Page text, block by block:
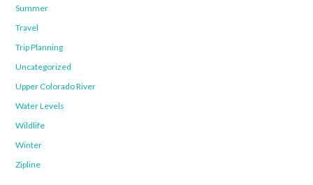
Summer
Travel
Trip Planning
Uncategorized
Upper Colorado River
Water Levels
Wildlife
Winter
Zipline